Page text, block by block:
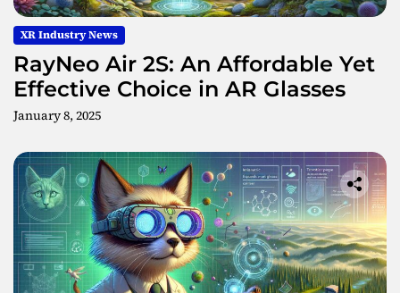
XR Industry News
RayNeo Air 2S: An Affordable Yet
Effective Choice in AR Glasses
January 8, 2025